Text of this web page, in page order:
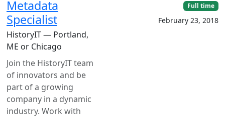
Metadata
Specialist
HistoryIT — Portland,
ME or Chicago
Join the HistoryIT team
of innovators and be
part of a growing
company in a dynamic
industry. Work with
Full time
February 23, 2018